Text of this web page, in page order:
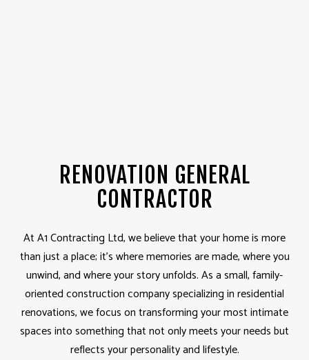
RENOVATION GENERAL
CONTRACTOR
At A1 Contracting Ltd, we believe that your home is more
than just a place; it’s where memories are made, where you
unwind, and where your story unfolds. As a small, family-
oriented construction company specializing in residential
renovations, we focus on transforming your most intimate
spaces into something that not only meets your needs but
reflects your personality and lifestyle.